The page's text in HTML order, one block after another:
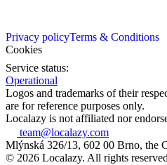
Privacy policyTerms & Conditions
Cookies
Service status:
Operational
Logos and trademarks of their
are for reference purposes only.
Localazy is not affiliated nor
team@localazy.com
Mlýnská 326/13, 602 00 Brno, the
© 2026 Localazy. All rights